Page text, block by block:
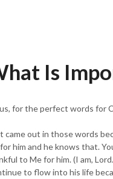
Is
for the perfect words for
came out in those words
him and he knows that.
to Me for him. (I am,
to flow into his life